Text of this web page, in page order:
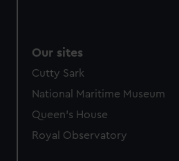
Our sites
Cutty Sark
National Maritime Museum
Queen's House
Royal Observatory